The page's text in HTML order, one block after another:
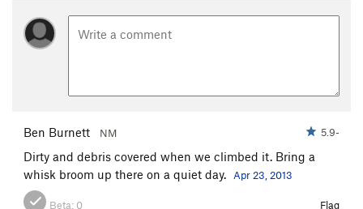
Ben Burnett NM 5.9-
Dirty and debris covered when we climbed it. Bring a
whisk broom up there on a quiet day.
Apr 23, 2013
Beta: 0 Flag